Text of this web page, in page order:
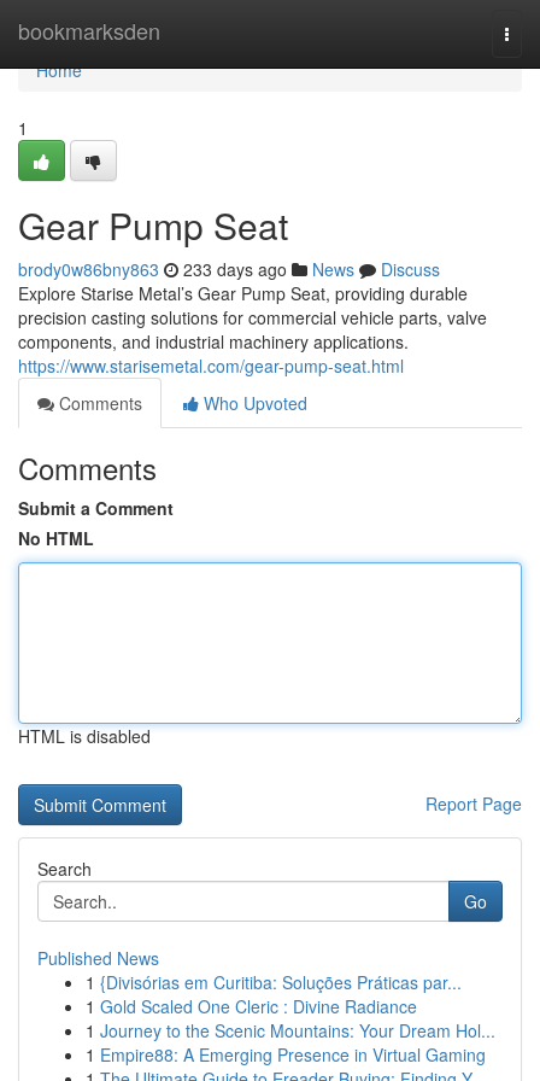
bookmarksden
Home
Home
1
Gear Pump Seat
brody0w86bny863 233 days ago News
Discuss
Explore Starise Metal’s Gear Pump Seat, providing durable
precision casting solutions for commercial vehicle parts, valve
components, and industrial machinery applications.
https://www.starisemetal.com/gear-pump-seat.html
Comments
Who Upvoted
Comments
Submit a Comment
No HTML
HTML is disabled
Report Page
Search
Go
Published News
1 {Divisórias em Curitiba: Soluções Práticas par...
1 Gold Scaled One Cleric : Divine Radiance
1 Journey to the Scenic Mountains: Your Dream Hol...
1 Empire88: A Emerging Presence in Virtual Gaming